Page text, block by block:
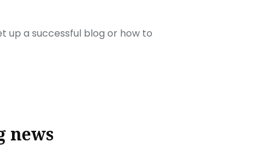
up a successful blog or how to
news